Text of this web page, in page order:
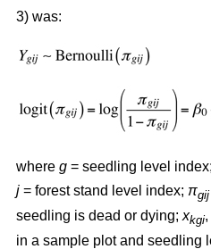
3) was:
where g = seedling level index;
j = forest stand level index; πgij
seedling is dead or dying; xkgi,
in a sample plot and seedling